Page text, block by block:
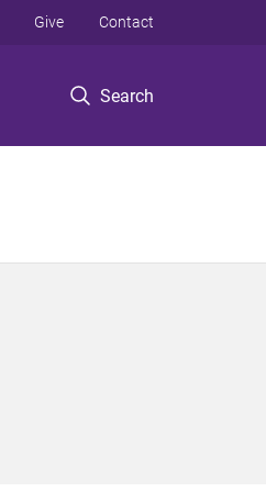
Search
Give Contact